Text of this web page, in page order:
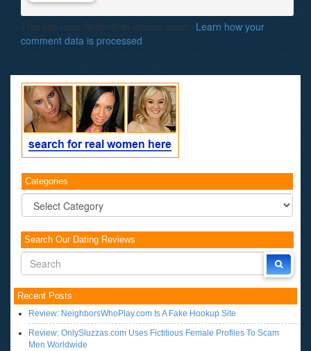
This site uses Akismet to reduce spam. Learn how your
comment data is processed.
Categories
Categories
Search Our Dating Reviews
Recent Posts
Review: NeighborsWhoPlay.com Is A Fake Hookup Site
Review: OnlySluzzas.com Uses Fictitious Female Profiles To Scam
Men Worldwide